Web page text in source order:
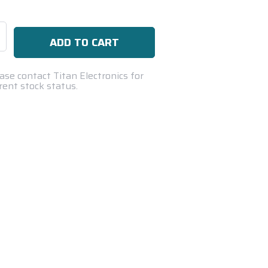
contact Titan Electronics for
stock status.